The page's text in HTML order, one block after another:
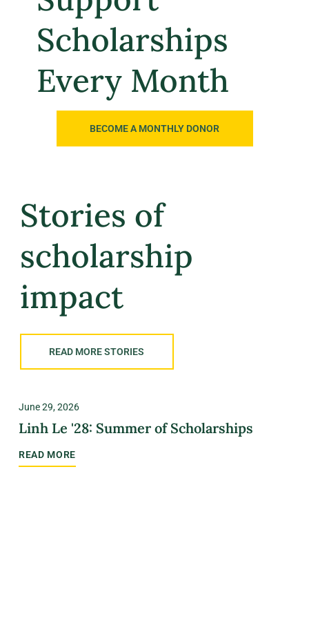
Scholarships
Every Month
BECOME A MONTHLY DONOR
Stories of
scholarship
impact
READ MORE STORIES
June 29, 2026
Linh Le '28: Summer of Scholarships
READ MORE